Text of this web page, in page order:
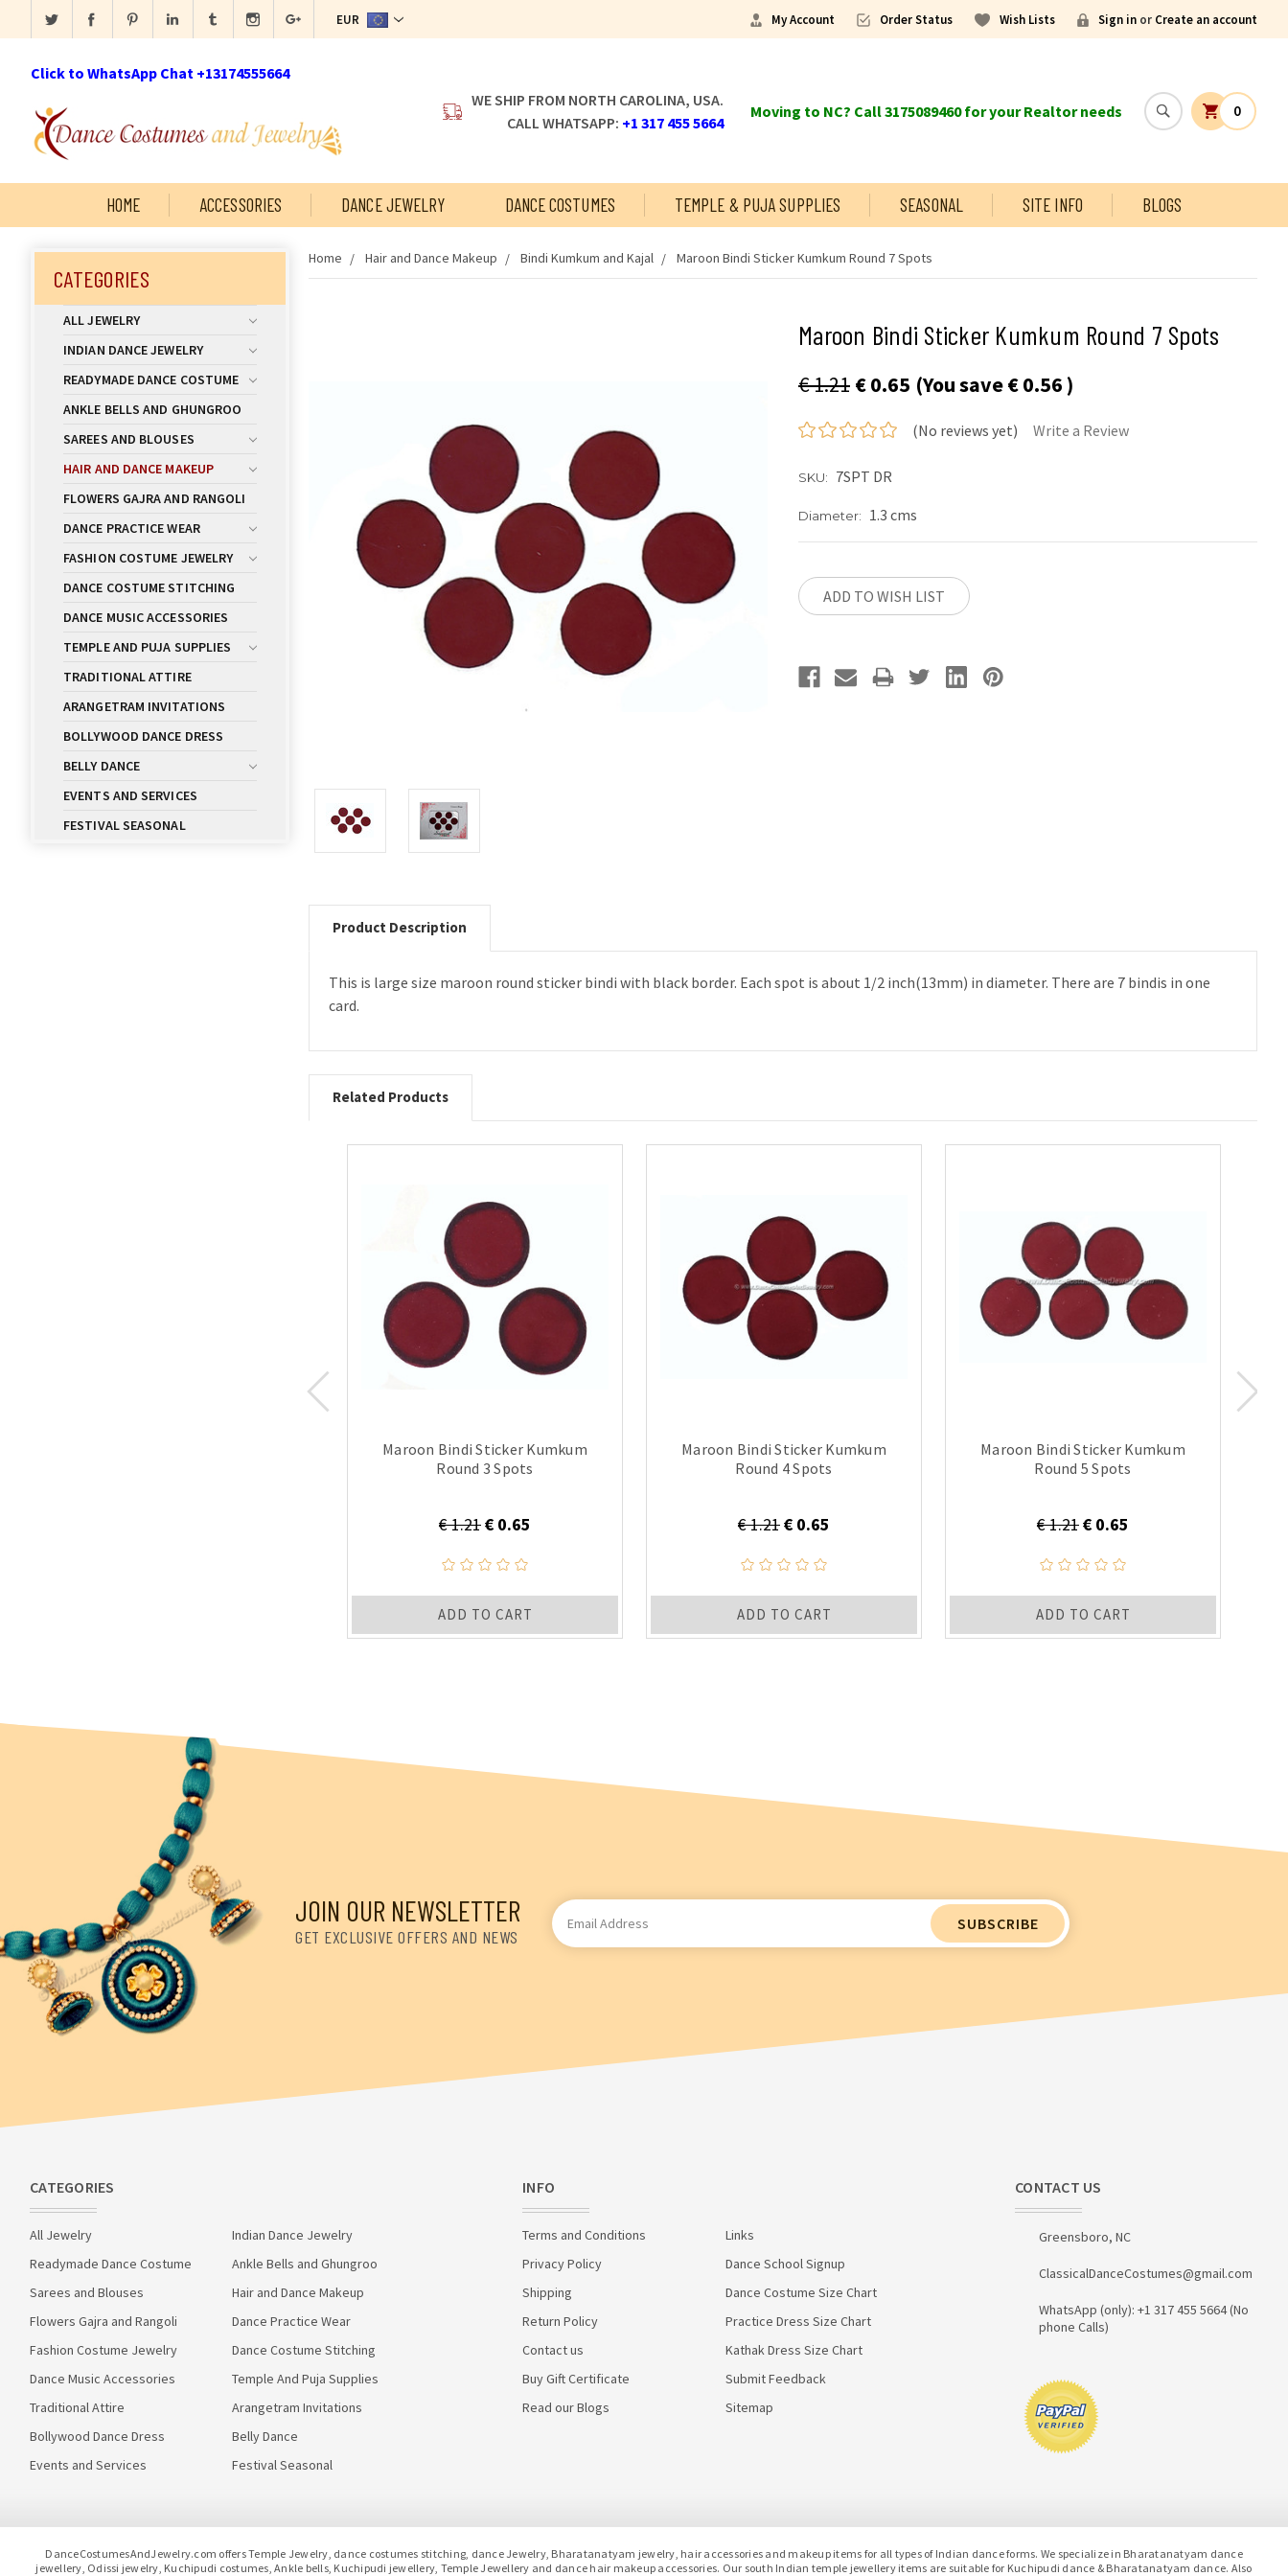
EUR My Account Order Status Wish Lists Sign in or Create an account
Click to WhatsApp Chat +13174555664
WE SHIP FROM NORTH CAROLINA, USA.
CALL WHATSAPP: +1 317 455 5664
Moving to NC? Call 3175089460 for your Realtor needs 0
HOME ACCESSORIES DANCE JEWELRY DANCE COSTUMES TEMPLE & PUJA SUPPLIES SEASONAL SITE INFO BLOGS
CATEGORIES
ALL JEWELRY
INDIAN DANCE JEWELRY
READYMADE DANCE COSTUME
ANKLE BELLS AND GHUNGROO
SAREES AND BLOUSES
HAIR AND DANCE MAKEUP
FLOWERS GAJRA AND RANGOLI
DANCE PRACTICE WEAR
FASHION COSTUME JEWELRY
DANCE COSTUME STITCHING
DANCE MUSIC ACCESSORIES
TEMPLE AND PUJA SUPPLIES
TRADITIONAL ATTIRE
ARANGETRAM INVITATIONS
BOLLYWOOD DANCE DRESS
BELLY DANCE
EVENTS AND SERVICES
FESTIVAL SEASONAL
Home Hair and Dance Makeup Bindi Kumkum and Kajal Maroon Bindi Sticker Kumkum Round 7 Spots
Maroon Bindi Sticker Kumkum Round 7 Spots
€ 1.21 € 0.65 (You save€ 0.56 )
(No reviews yet) Write a Review
SKU: 7SPT DR
Diameter: 1.3 cms
Stock:ADD TO WISH LIST
Product Description
This is large size maroon round sticker bindi with black border. Each spot is about 1/2 inch(13mm) in diameter. There are 7 bindis in one
card.
Related Products
Maroon Bindi Sticker Kumkum
Round 3 Spots
€ 1.21€ 0.65
ADD TO CART
Maroon Bindi Sticker Kumkum
Round 4 Spots
€ 1.21€ 0.65
ADD TO CART
Maroon Bindi Sticker Kumkum
Round 5 Spots
€ 1.21€ 0.65
ADD TO CART
JOIN OUR NEWSLETTER
GET EXCLUSIVE OFFERS AND NEWS
Email
Address
CATEGORIES
All Jewelry
Indian Dance Jewelry
Readymade Dance Costume
Ankle Bells and Ghungroo
Sarees and Blouses
Hair and Dance Makeup
Flowers Gajra and Rangoli
Dance Practice Wear
Fashion Costume Jewelry
Dance Costume Stitching
Dance Music Accessories
Temple And Puja Supplies
Traditional Attire
Arangetram Invitations
Bollywood Dance Dress
Belly Dance
Events and Services
Festival Seasonal
INFO
Terms and Conditions
Links
Privacy Policy
Dance School Signup
Shipping
Dance Costume Size Chart
Return Policy
Practice Dress Size Chart
Contact us
Kathak Dress Size Chart
Buy Gift Certificate
Submit Feedback
Read our Blogs
Sitemap
CONTACT US
Greensboro, NC
ClassicalDanceCostumes@gmail.com
WhatsApp (only): +1 317 455 5664 (No
phone Calls)
DanceCostumesAndJewelry.com offers Temple Jewelry, dance costumes stitching, dance Jewelry, Bharatanatyam jewelry, hair accessories and makeup items for all types of Indian dance forms. We specialize in Bharatanatyam dance
jewellery, Odissi jewelry, Kuchipudi costumes, Ankle bells, Kuchipudi jewellery, Temple Jewellery and dance hair makeup accessories. Our south Indian temple jewellery items are suitable for Kuchipudi dance & Bharatanatyam dance. Also